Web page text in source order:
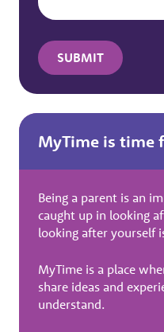
MyTime is time
Being a parent is an
caught up in looking
looking after yourself
MyTime is a place
share ideas and
understand.